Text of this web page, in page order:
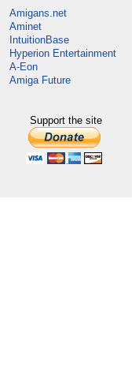
Amigans.net
Aminet
IntuitionBase
Hyperion Entertainment
A-Eon
Amiga Future
Support the site